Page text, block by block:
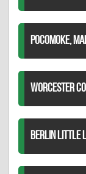
POCOMOKE,
WORCESTER
BERLIN LITTLE